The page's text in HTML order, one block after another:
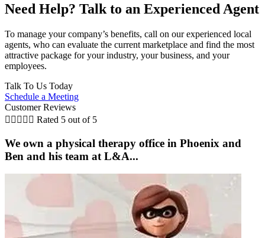
Need Help? Talk to an Experienced Agent
To manage your company’s benefits, call on our experienced local
agents, who can evaluate the current marketplace and find the most
attractive package for your industry, your business, and your
employees.
Talk To Us Today
Schedule a Meeting
Customer Reviews
     Rated 5 out of 5
We own a physical therapy office in Phoenix and
Ben and his team at L&A...